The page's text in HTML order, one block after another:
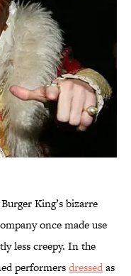
King’s bizarre
once made use
less creepy. In the
performersdressedas